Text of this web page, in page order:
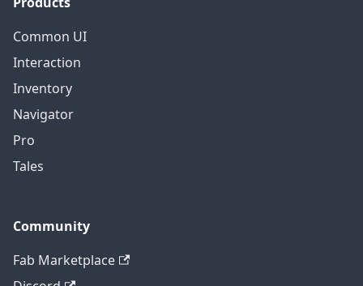
Common UI
Interaction
Inventory
Navigator
Pro
Tales
Community
Fab Marketplace